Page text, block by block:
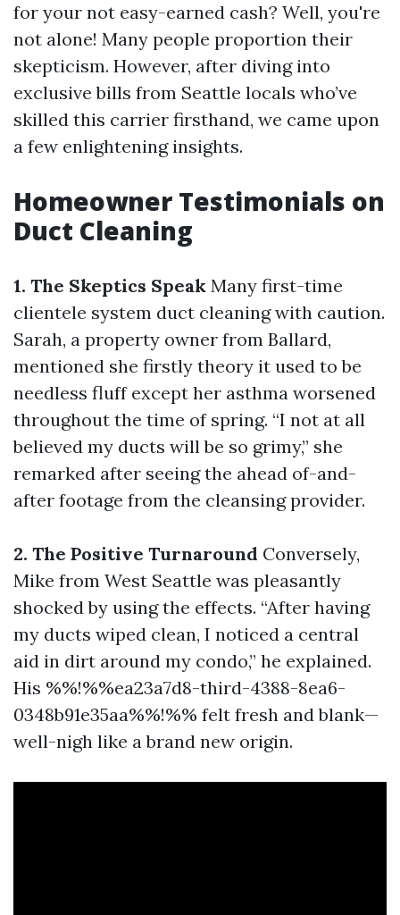
for your not easy-earned cash? Well, you're
not alone! Many people proportion their
skepticism. However, after diving into
exclusive bills from Seattle locals who’ve
skilled this carrier firsthand, we came upon
a few enlightening insights.
Homeowner Testimonials on
Duct Cleaning
1. The Skeptics Speak Many first-time
clientele system duct cleaning with caution.
Sarah, a property owner from Ballard,
mentioned she firstly theory it used to be
needless fluff except her asthma worsened
throughout the time of spring. “I not at all
believed my ducts will be so grimy,” she
remarked after seeing the ahead of-and-
after footage from the cleansing provider.
2. The Positive Turnaround Conversely,
Mike from West Seattle was pleasantly
shocked by using the effects. “After having
my ducts wiped clean, I noticed a central
aid in dirt around my condo,” he explained.
His %%!%%ea23a7d8-third-4388-8ea6-
0348b91e35aa%%!%% felt fresh and blank—
well-nigh like a brand new origin.